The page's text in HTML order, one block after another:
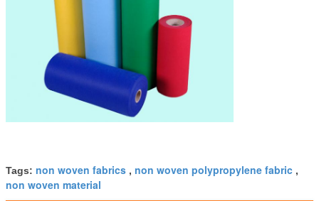
Tags: non woven fabrics , non woven polypropylene fabric ,
non woven material